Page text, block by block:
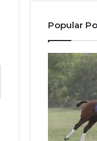
Popular